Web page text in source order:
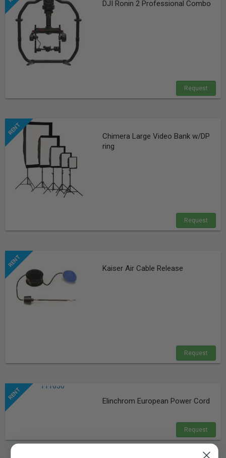
DJI Ronin 2 Professional Combo
Request
Chimera Large Video Bank w/DP
ring
Request
Kaiser Air Cable Release
Request
Elinchrom European Power Cord
Request